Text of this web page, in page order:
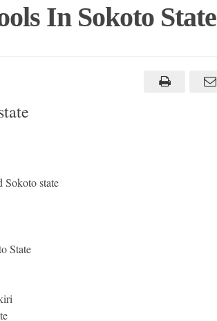
In Sokoto State
Sokoto state
State